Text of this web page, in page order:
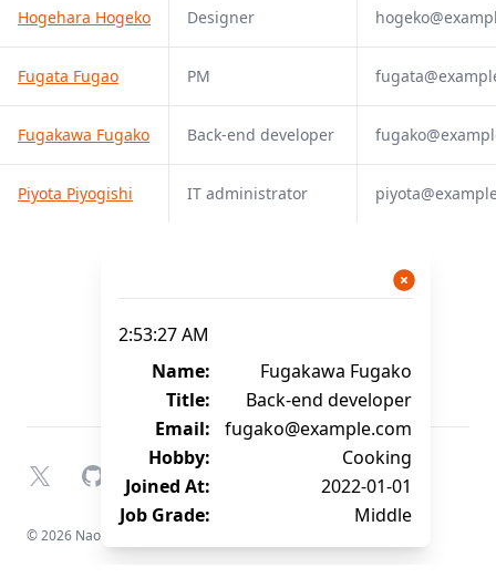
Hogehara Hogeko Designer
Fugata Fugao PM
Fugakawa Fugako Back-end developer
Piyota Piyogishi IT administrator
2:53:27 AM
Name:
Fugakawa Fugako
Title:
Back-end developer
Email:
fugako@example.com
Hobby:
Cooking
Joined At:
2022-01-01
Job Grade:
Middle
X GitHub YouTube
© 2026 Naofumi Kagami. All rights reserved.